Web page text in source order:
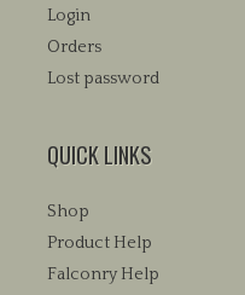
Login
Orders
Lost password
QUICK LINKS
Shop
Product Help
Falconry Help